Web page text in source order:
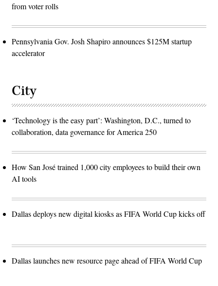
from voter rolls
Pennsylvania Gov. Josh Shapiro announces $125M startup
accelerator
City
‘Technology is the easy part’: Washington, D.C., turned to
collaboration, data governance for America 250
How San José trained 1,000 city employees to build their own
AI tools
Dallas deploys new digital kiosks as FIFA World Cup kicks off
Dallas launches new resource page ahead of FIFA World Cup